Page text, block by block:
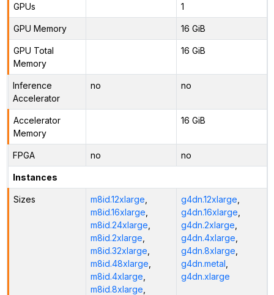
GPUs 1
GPU Memory 16 GiB
GPU Total
Memory
16 GiB
Inference
Accelerator
no no
Accelerator
Memory
16 GiB
FPGA no no
Instances
Sizes m8id.12xlarge
m8id.16xlarge
m8id.24xlarge
m8id.2xlarge
m8id.32xlarge
m8id.48xlarge
m8id.4xlarge
m8id.8xlarge
g4dn.12xlarge
g4dn.16xlarge
g4dn.2xlarge
g4dn.4xlarge
g4dn.8xlarge
g4dn.metal
g4dn.xlarge